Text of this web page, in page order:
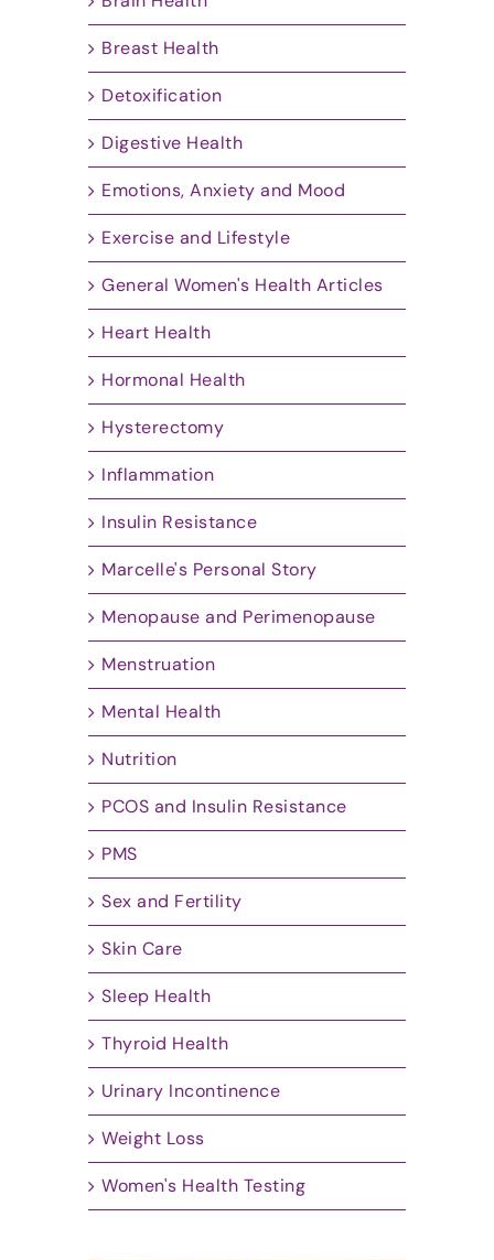
Breast Health
Detoxification
Digestive Health
Emotions, Anxiety and Mood
Exercise and Lifestyle
General Women's Health Articles
Heart Health
Hormonal Health
Hysterectomy
Inflammation
Insulin Resistance
Marcelle's Personal Story
Menopause and Perimenopause
Menstruation
Mental Health
Nutrition
PCOS and Insulin Resistance
PMS
Sex and Fertility
Skin Care
Sleep Health
Thyroid Health
Urinary Incontinence
Weight Loss
Women's Health Testing